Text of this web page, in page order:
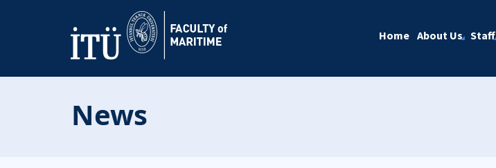
Home About Us Staff
News